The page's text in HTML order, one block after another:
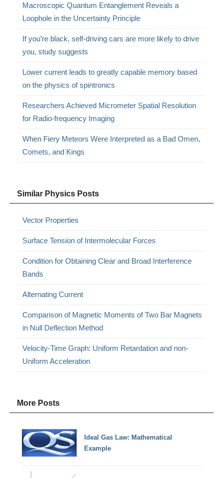
Macroscopic Quantum Entanglement Reveals a
Loophole in the Uncertainty Principle
If you’re black, self-driving cars are more likely to drive
you, study suggests
Lower current leads to greatly capable memory based
on the physics of spintronics
Researchers Achieved Micrometer Spatial Resolution
for Radio-frequency Imaging
When Fiery Meteors Were Interpreted as a Bad Omen,
Comets, and Kings
Similar Physics Posts
Vector Properties
Surface Tension of Intermolecular Forces
Condition for Obtaining Clear and Broad Interference
Bands
Alternating Current
Comparison of Magnetic Moments of Two Bar Magnets
in Null Deflection Method
Velocity-Time Graph: Uniform Retardation and non-
Uniform Acceleration
More Posts
Ideal Gas Law: Mathematical
Example